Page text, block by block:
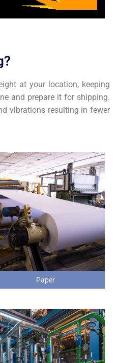
at your location, keeping
and prepare it for shipping.
vibrations resulting in fewer
Paper